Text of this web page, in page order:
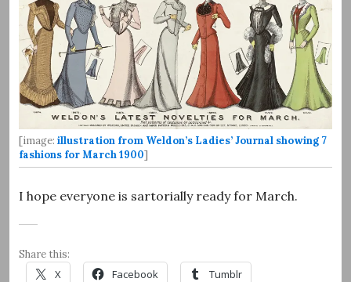
[image: illustration from Weldon’s Ladies’ Journal showing 7
fashions for March 1900]
I hope everyone is sartorially ready for March.
Share this:
X Facebook Tumblr